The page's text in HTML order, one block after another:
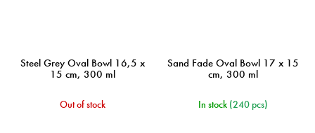
Steel Grey Oval Bowl 16,5 x
15 cm, 300 ml
Out of stock
Sand Fade Oval Bowl 17 x 15
cm, 300 ml
In stock (240 pcs)